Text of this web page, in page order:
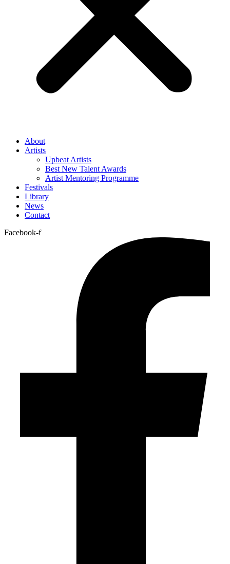
About
Artists
Upbeat Artists
Best New Talent Awards
Artist Mentoring Programme
Festivals
Library
News
Contact
Facebook-f